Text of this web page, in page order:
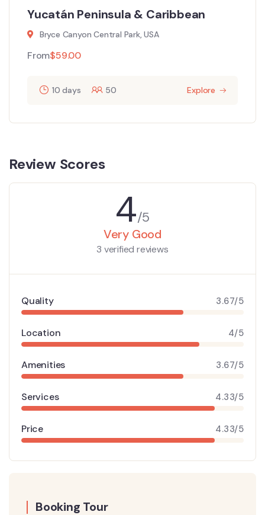
Yucatán Peninsula & Caribbean
Bryce Canyon Central Park, USA
From$59.00
10 days 50 Explore
Review Scores
4/5
Very Good
3 verified reviews
Quality 3.67/5
Location 4/5
Amenities 3.67/5
Services 4.33/5
Price 4.33/5
Booking Tour